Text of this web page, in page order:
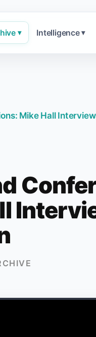
▾ Intelligence ▾
Mike Hall